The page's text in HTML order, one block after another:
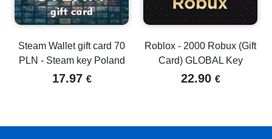
Steam Wallet gift card 70
PLN - Steam key Poland
17.97 €
Roblox - 2000 Robux (Gift
Card) GLOBAL Key
22.90 €